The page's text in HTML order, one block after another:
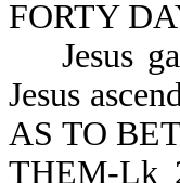
FORTY
Jesus
Jesus
AS TO
THEM-Lk